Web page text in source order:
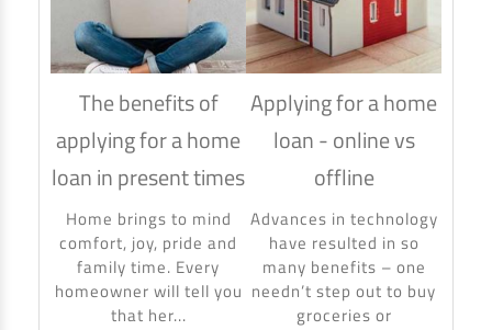
The benefits of
applying for a home
loan in present times
Home brings to mind
comfort, joy, pride and
family time. Every
homeowner will tell you
that her...
Applying for a home
loan - online vs
offline
Advances in technology
have resulted in so
many benefits – one
needn’t step out to buy
groceries or